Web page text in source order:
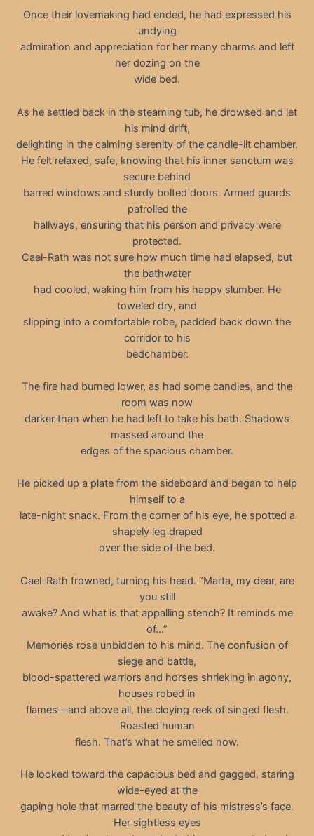
Once their lovemaking had ended, he had expressed his
undying
admiration and appreciation for her many charms and left
her dozing on the
wide bed.
As he settled back in the steaming tub, he drowsed and let
his mind drift,
delighting in the calming serenity of the candle-lit chamber.
He felt relaxed, safe, knowing that his inner sanctum was
secure behind
barred windows and sturdy bolted doors. Armed guards
patrolled the
hallways, ensuring that his person and privacy were
protected.
Cael-Rath was not sure how much time had elapsed, but
the bathwater
had cooled, waking him from his happy slumber. He
toweled dry, and
slipping into a comfortable robe, padded back down the
corridor to his
bedchamber.
The fire had burned lower, as had some candles, and the
room was now
darker than when he had left to take his bath. Shadows
massed around the
edges of the spacious chamber.
He picked up a plate from the sideboard and began to help
himself to a
late-night snack. From the corner of his eye, he spotted a
shapely leg draped
over the side of the bed.
Cael-Rath frowned, turning his head. “Marta, my dear, are
you still
awake? And what is that appalling stench? It reminds me
of…”
Memories rose unbidden to his mind. The confusion of
siege and battle,
blood-spattered warriors and horses shrieking in agony,
houses robed in
flames—and above all, the cloying reek of singed flesh.
Roasted human
flesh. That’s what he smelled now.
He looked toward the capacious bed and gagged, staring
wide-eyed at the
gaping hole that marred the beauty of his mistress’s face.
Her sightless eyes